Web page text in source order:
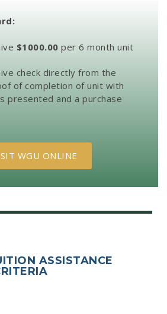
$1000.00 per 6 month unit
check directly from the
of completion of unit with
presented and a purchase
WGU ONLINE
ASSISTANCE